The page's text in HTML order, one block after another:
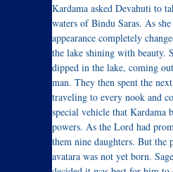
Kardama asked Devahuti to
waters of Bindu Saras. As
appearance completely
the lake shining with beauty.
dipped in the lake, coming
man. They then spent the
traveling to every nook and
special vehicle that Kardama
powers. As the Lord had
them nine daughters. But the
avatara was not yet born.